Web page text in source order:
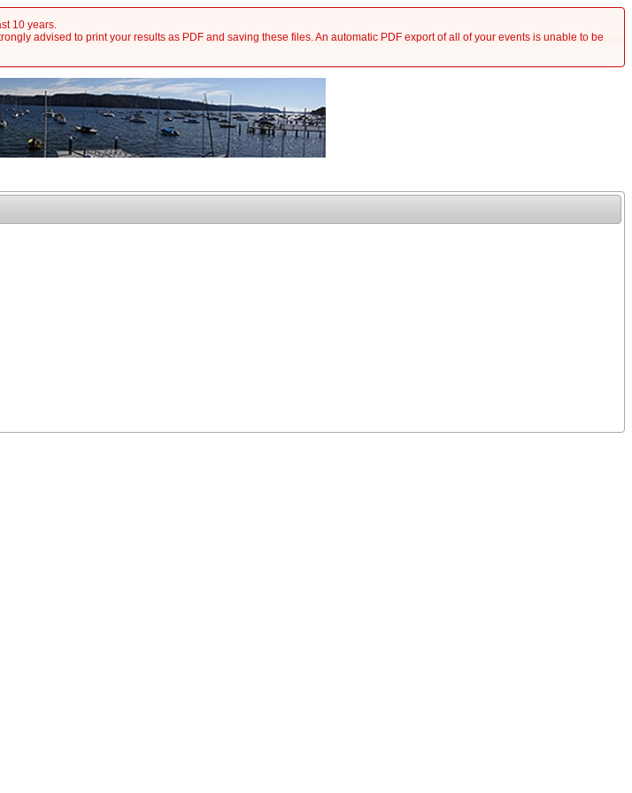
10 years.
advised to print your results as PDF and saving these files. An automatic PDF export of all of your events is unable to be